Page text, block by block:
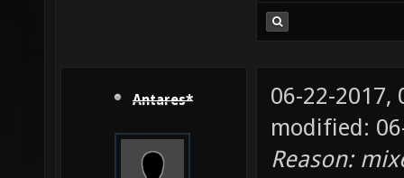
Antares*
06-22-2017,
modified:
Reason: